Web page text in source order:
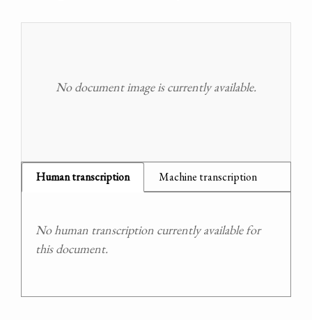
No document image is currently available.
Human transcription Machine transcription
No human transcription currently available for
this document.